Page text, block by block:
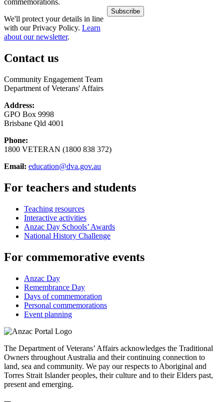
commemorations.
We'll protect your details in line
with our Privacy Policy. Learn
about our newsletter.
Contact us
Community Engagement Team
Department of Veterans' Affairs
Address:
GPO Box 9998
Brisbane Qld 4001
Phone:
1800 VETERAN (1800 838 372)
Email: education@dva.gov.au
For teachers and students
Teaching resources
Interactive activities
Anzac Day Schools’ Awards
National History Challenge
For commemorative events
Anzac Day
Remembrance Day
Days of commemoration
Personal commemorations
Event planning
The Department of Veterans’ Affairs acknowledges the Traditional
Owners throughout Australia and their continuing connection to
land, sea and community. We pay our respects to Aboriginal and
Torres Strait Islander peoples, their culture and to their Elders past,
present and emerging.